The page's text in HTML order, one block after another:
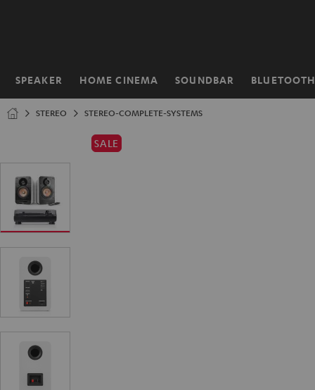
SPEAKER HOME CINEMA SOUNDBAR BLUETOOTH
Home
STEREO STEREO-COMPLETE-SYSTEMS
SALE